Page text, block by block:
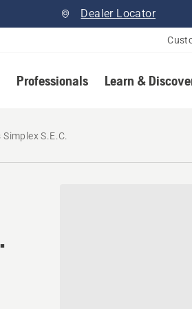
Dealer Locator
Professionals Learn &
S.E.C.